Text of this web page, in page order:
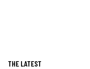
THE LATEST